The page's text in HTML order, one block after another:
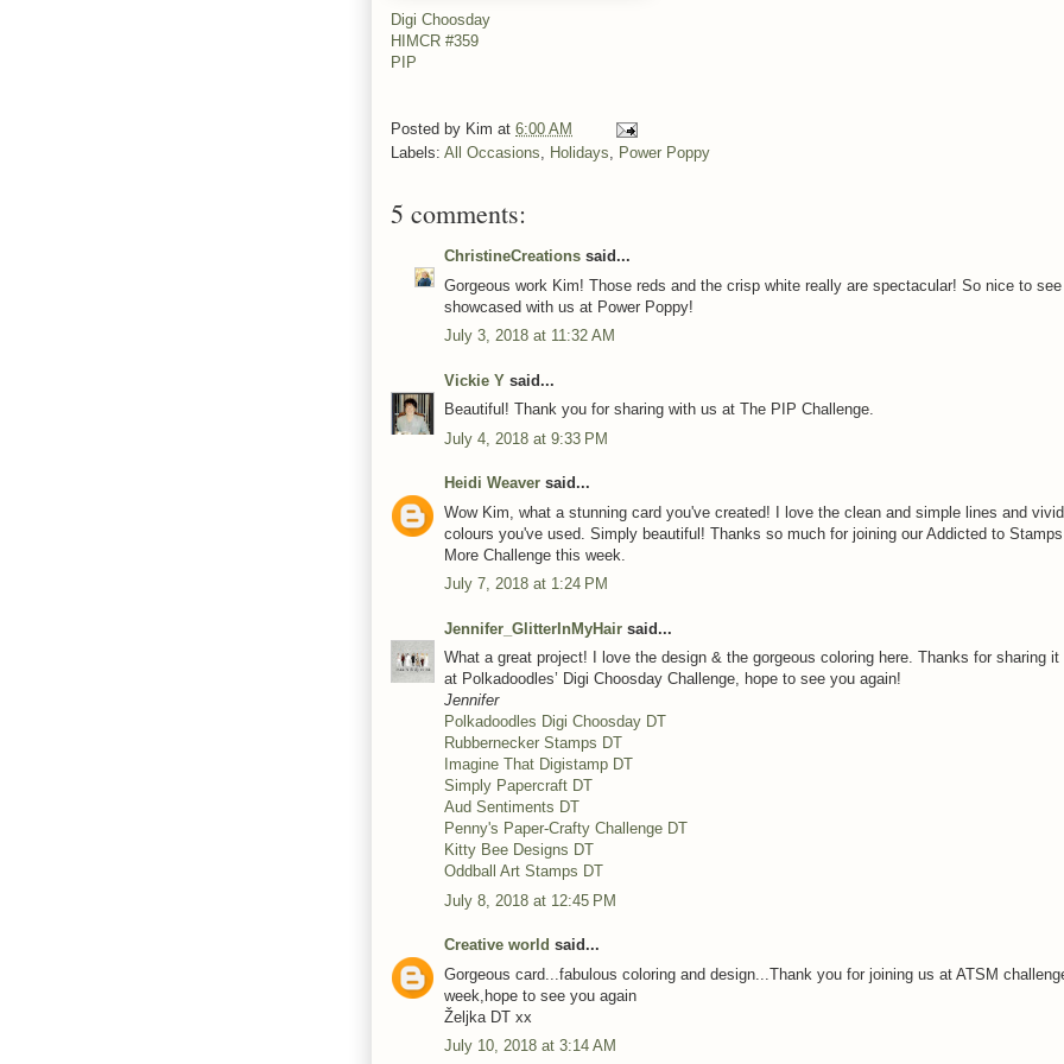
Digi Choosday
HIMCR #359
PIP
Posted by Kim at 6:00 AM
Labels: All Occasions, Holidays, Power Poppy
5 comments:
ChristineCreations said...
Gorgeous work Kim! Those reds and the crisp white really are spectacular! So nice to
showcased with us at Power Poppy!
July 3, 2018 at 11:32 AM
Vickie Y said...
Beautiful! Thank you for sharing with us at The PIP Challenge.
July 4, 2018 at 9:33 PM
Heidi Weaver said...
Wow Kim, what a stunning card you've created! I love the clean and simple lines and vivid
colours you've used. Simply beautiful! Thanks so much for joining our Addicted to
More Challenge this week.
July 7, 2018 at 1:24 PM
Jennifer_GlitterInMyHair said...
What a great project! I love the design & the gorgeous coloring here. Thanks for sharing it
at Polkadoodles’ Digi Choosday Challenge, hope to see you again!
Jennifer
Polkadoodles Digi Choosday DT
Rubbernecker Stamps DT
Imagine That Digistamp DT
Simply Papercraft DT
Aud Sentiments DT
Penny's Paper-Crafty Challenge DT
Kitty Bee Designs DT
Oddball Art Stamps DT
July 8, 2018 at 12:45 PM
Creative world said...
Gorgeous card...fabulous coloring and design...Thank you for joining us at ATSM
week,hope to see you again
Željka DT xx
July 10, 2018 at 3:14 AM